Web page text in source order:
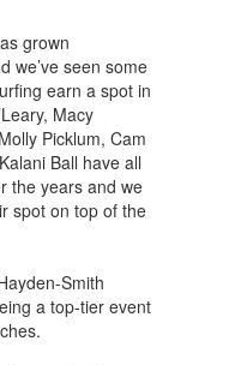
grown
we’ve seen some
earn a spot in
Macy
Picklum, Cam
Ball have all
the years and we
spot on top of the
Smith
a top-tier event